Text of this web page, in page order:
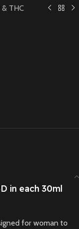
THC
in each 30ml
for woman to